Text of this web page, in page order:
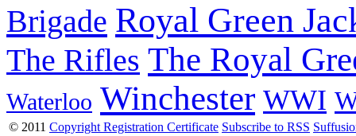
Brigade Royal Green
The Rifles The Royal
Waterloo Winchester WWI
© 2011 Copyright Registration Certificate Subscribe to RSS